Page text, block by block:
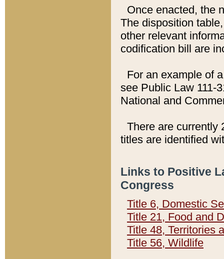
Once enacted, the
The disposition
other relevant
codification bill are
For an example of
see Public Law 111-
National and
There are currently
titles are identified
Links to Positive
Congress
Title 6, Domestic
Title 21, Food and
Title 48, Territories
Title 56, Wildlife